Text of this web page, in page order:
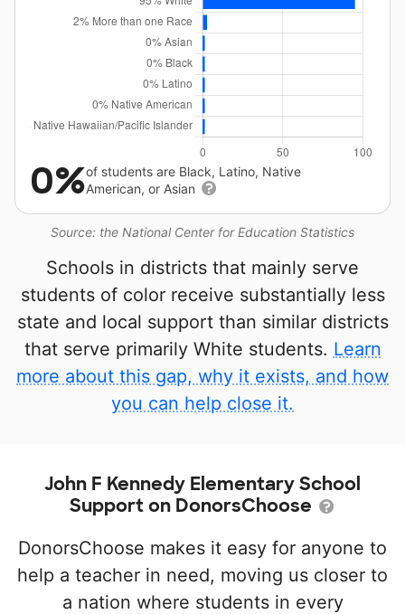
Source: the National Center for Education Statistics
0%of students are Black, Latino, Native
American, or Asian
Schools in districts that mainly serve
students of color receive substantially less
state and local support than similar districts
that serve primarily White students. Learn
more about this gap, why it exists, and how
you can help close it.
John F Kennedy Elementary School
Support on DonorsChoose
DonorsChoose makes it easy for anyone to
help a teacher in need, moving us closer to
a nation where students in every